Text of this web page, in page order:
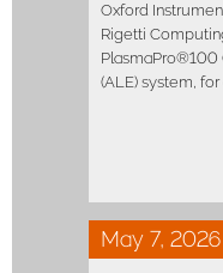
Oxford
Rigetti
PlasmaPro®100
(ALE) system,
May 7, 2026